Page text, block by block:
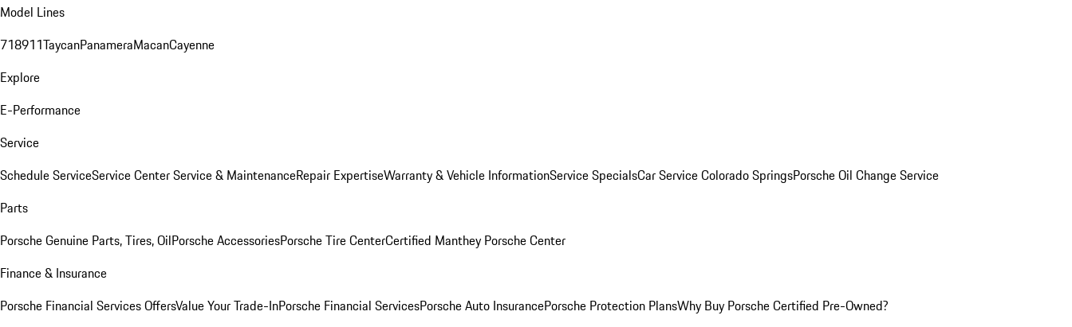
Model Lines
718911TaycanPanameraMacanCayenne
Explore
E-Performance
Service
Schedule ServiceService CenterService & MaintenanceRepair ExpertiseWarranty & Vehicle InformationService SpecialsCar Service Colorado SpringsPorsche Oil Change Service
Parts
Porsche Genuine Parts, Tires, OilPorsche AccessoriesPorsche Tire CenterCertified Manthey Porsche Center
Finance & Insurance
Porsche Financial Services OffersValue Your Trade-InPorsche Financial ServicesPorsche Auto InsurancePorsche Protection PlansWhy Buy Porsche Certified Pre-Owned?